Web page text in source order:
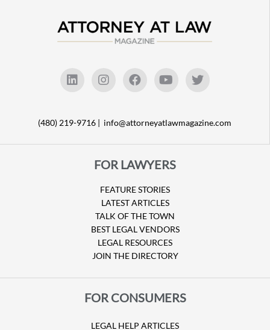
(480) 219-9716 | info@attorneyatlawmagazine.com
FOR LAWYERS
FEATURE STORIES
LATEST ARTICLES
TALK OF THE TOWN
BEST LEGAL VENDORS
LEGAL RESOURCES
JOIN THE DIRECTORY
FOR CONSUMERS
LEGAL HELP ARTICLES